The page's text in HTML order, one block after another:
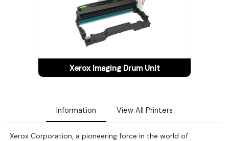
Xerox Imaging Drum Unit
Information View All Printers
Xerox Corporation, a pioneering force in the world of